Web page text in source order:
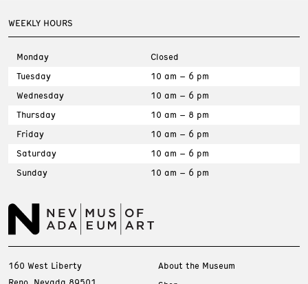
WEEKLY HOURS
Monday
Closed
Tuesday
10 am – 6 pm
Wednesday
10 am – 6 pm
Thursday
10 am – 8 pm
Friday
10 am – 6 pm
Saturday
10 am – 6 pm
Sunday
10 am – 6 pm
160 West Liberty
About the Museum